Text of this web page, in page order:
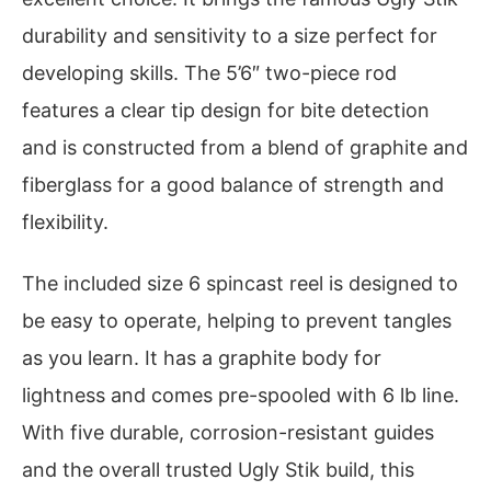
durability and sensitivity to a size perfect for
developing skills. The 5’6″ two-piece rod
features a clear tip design for bite detection
and is constructed from a blend of graphite and
fiberglass for a good balance of strength and
flexibility.
The included size 6 spincast reel is designed to
be easy to operate, helping to prevent tangles
as you learn. It has a graphite body for
lightness and comes pre-spooled with 6 lb line.
With five durable, corrosion-resistant guides
and the overall trusted Ugly Stik build, this